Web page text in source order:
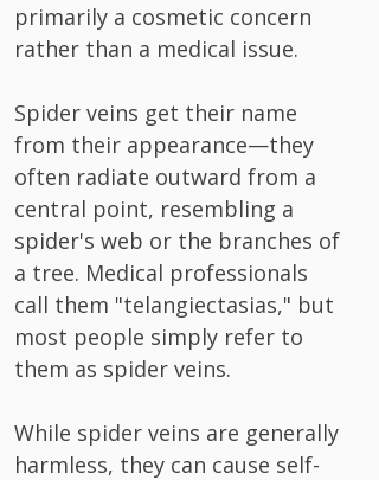
primarily a cosmetic concern
rather than a medical issue.
Spider veins get their name
from their appearance—they
often radiate outward from a
central point, resembling a
spider's web or the branches of
a tree. Medical professionals
call them "telangiectasias," but
most people simply refer to
them as spider veins.
While spider veins are generally
harmless, they can cause self-